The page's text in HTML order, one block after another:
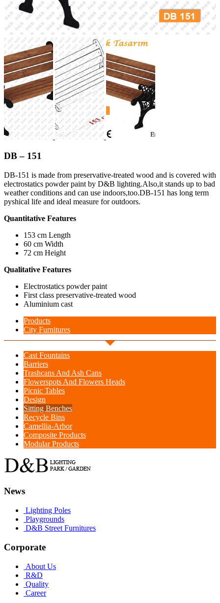
DB – 151
DB-151 is made from preservative-treated wood and is covered with
electrostatics powder paint by D&B lighting.Also,it stands up to bad
weather conditions and can use indoors,too.DB-151 has long term
pyshical life and ideal measure for outdoors.
Quantitative Features
153 cm Length
60 cm Width
72 cm Height
Qualitative Features
Electrostatics powder paint
First class preservative-treated wood
Aluminium cast
Products
City Furnitures
Cast Fountains
Barriers
Trashcans And Ash Cans
Flowerspots And Flowers Heads
Picnic Tables
Design
Sitting Benches
Recycle Bins
Camellia-Arbor
Composite Products
Modular Products
News
Lighting Poles
Playgrounds
D&B Street Furnitures
Corporate
About Us
R&D
Quality
Career